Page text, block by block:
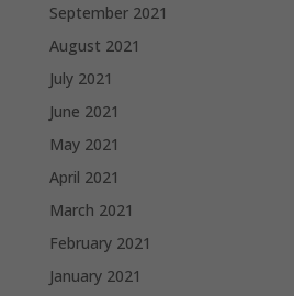
September 2021
August 2021
July 2021
June 2021
May 2021
April 2021
March 2021
February 2021
January 2021